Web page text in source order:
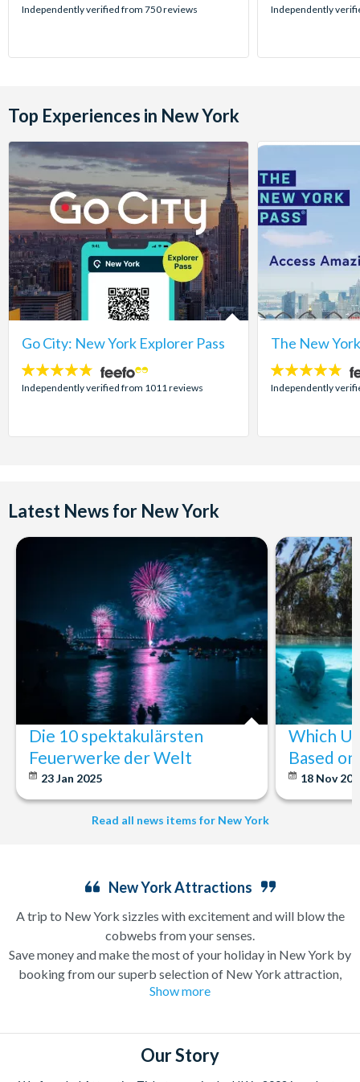
stars:
Independently verified from 750 reviews stars:
Independently
Top Experiences in New York
Go City: New York Explorer Pass
4.7
stars:
Independently verified from 1011 reviews
The New
4.7
stars:
Independently
Latest News for New York
Die 10 spektakulärsten
Feuerwerke der Welt
23 Jan 2025
Which
Based
18 Nov
Read all news items for New York
New York Attractions
A trip to New York sizzles with excitement and will blow the
cobwebs from your senses.
Save money and make the most of your holiday in New York by
booking from our superb selection of New York attraction,
sightseeing and Broadway show tickets. If you’re in search of a
Broadway one minute and enjoying a bottomless brunch (a
very important New York tradition) the next, a trip to New
York is likely high up on your wanderlust list already.
Show more
Our Story